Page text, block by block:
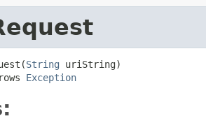
String uriString)
Exception